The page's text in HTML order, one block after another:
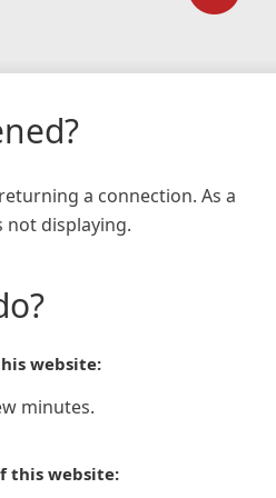
a connection. As a
not displaying.
website:
minutes.
this website: